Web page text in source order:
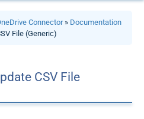
Connector» Documentation
File (Generic)
CSV File